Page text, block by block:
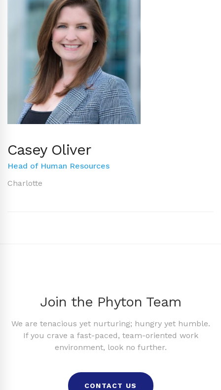
Casey Oliver
Head of Human Resources
Charlotte
Join the Phyton Team
We are tenacious yet nurturing; hungry yet humble.
If you crave a fast-paced, team-oriented work
environment, look no further.
CONTACT US